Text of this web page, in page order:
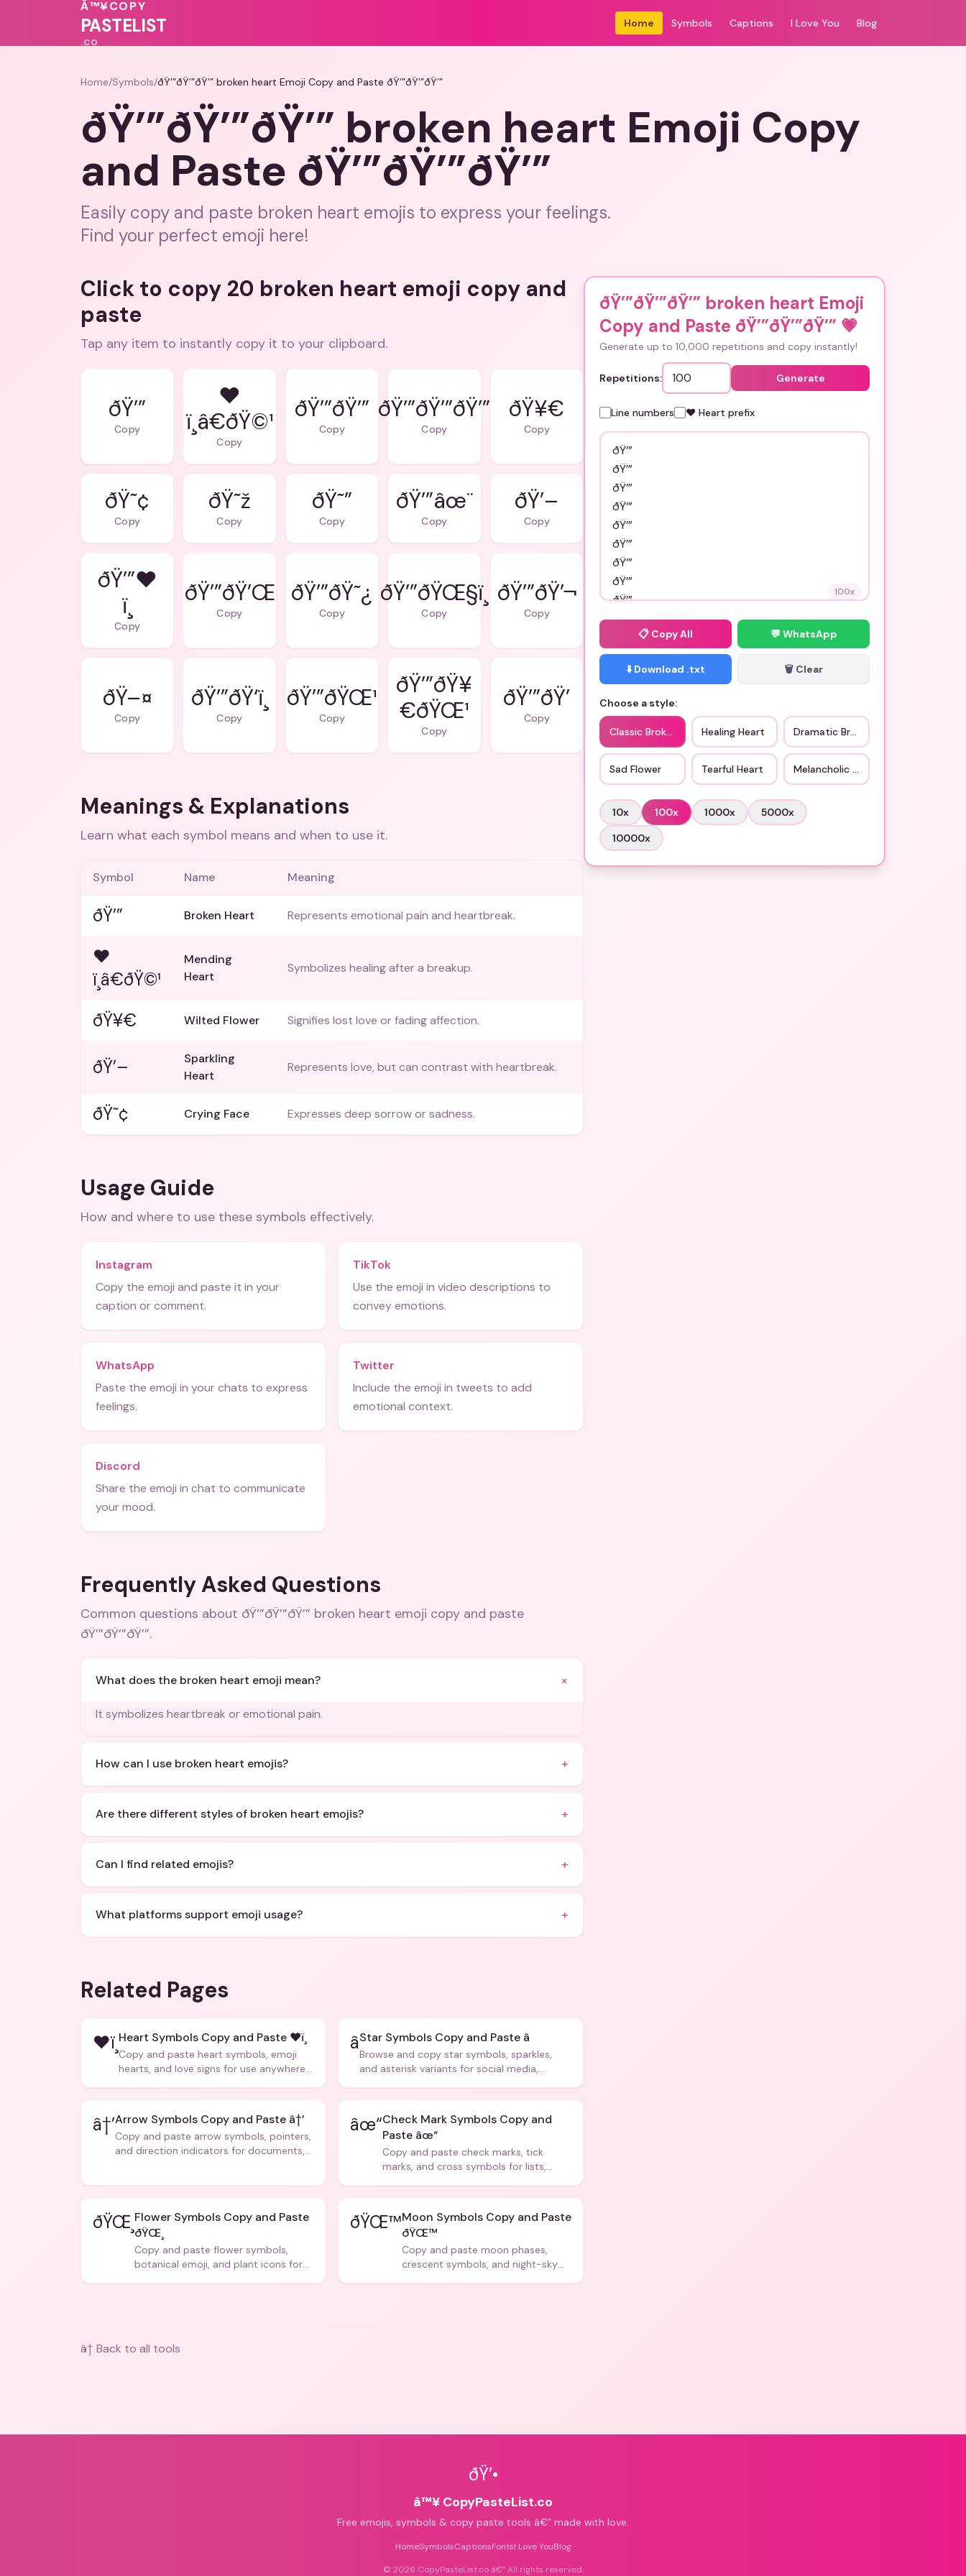
Â™¥COPY
PASTELIST
.CO
Home Symbols Captions I Love You Blog
Home/Symbols/ðŸ’”ðŸ’”ðŸ’” broken heart Emoji Copy and Paste ðŸ’”ðŸ’”ðŸ’”
ðŸ’”ðŸ’”ðŸ’” broken heart Emoji Copy
and Paste ðŸ’”ðŸ’”ðŸ’”
Easily copy and paste broken heart emojis to express your feelings.
Find your perfect emoji here!
Click to copy 20 broken heart emoji copy and
paste
Tap any item to instantly copy it to your clipboard.
ðŸ’”
Copy
❤
ï¸â€ðŸ©¹
Copy
ðŸ’”ðŸ’”
Copy
ðŸ’”ðŸ’”ðŸ’”
Copy
ðŸ¥€
Copy
ðŸ˜¢
Copy
ðŸ˜ž
Copy
ðŸ˜”
Copy
ðŸ’”âœ¨
Copy
ðŸ’–
Copy
ðŸ’”❤
ï¸
Copy
ðŸ’”ðŸ’Œ
Copy
ðŸ’”ðŸ˜¿
Copy
ðŸ’”ðŸŒ§ï¸
Copy
ðŸ’”ðŸ’¬
Copy
ðŸ–¤
Copy
ðŸ’”ðŸ‘ï¸
Copy
ðŸ’”ðŸŒ¹
Copy
ðŸ’”ðŸ¥
€ðŸŒ¹
Copy
Copy
Meanings & Explanations
Learn what each symbol means and when to use it.
Symbol Name Meaning
ðŸ’” Broken Heart Represents emotional pain and heartbreak.
❤
ï¸â€ðŸ©¹
Mending
Heart
Symbolizes healing after a breakup.
ðŸ¥€ Wilted Flower Signifies lost love or fading affection.
ðŸ’–
Sparkling
Heart
Represents love, but can contrast with heartbreak.
ðŸ˜¢ Crying Face Expresses deep sorrow or sadness.
Usage Guide
How and where to use these symbols effectively.
Instagram
Copy the emoji and paste it in your
caption or comment.
TikTok
Use the emoji in video descriptions to
convey emotions.
WhatsApp
Paste the emoji in your chats to express
feelings.
Twitter
Include the emoji in tweets to add
emotional context.
Discord
Share the emoji in chat to communicate
your mood.
Frequently Asked Questions
Common questions about ðŸ’”ðŸ’”ðŸ’” broken heart emoji copy and paste
ðŸ’”ðŸ’”ðŸ’”.
What does the broken heart emoji mean? +
It symbolizes heartbreak or emotional pain.
How can I use broken heart emojis? +
Are there different styles of broken heart emojis? +
Can I find related emojis? +
What platforms support emoji usage? +
Related Pages
❤ï¸ Heart Symbols Copy and Paste ❤ï¸
Copy and paste heart symbols, emoji
hearts, and love signs for use anywhere
â­Star Symbols Copy and Paste â­
Browse and copy star symbols, sparkles,
and asterisk variants for social media,
â†’Arrow Symbols Copy and Paste â†’
Copy and paste arrow symbols, pointers,
and direction indicators for documents,
âœ“Check Mark Symbols Copy and
Paste âœ“
Copy and paste check marks, tick
marks, and cross symbols for lists,
ðŸŒ¸ Flower Symbols Copy and Paste
ðŸŒ¸
Copy and paste flower symbols,
botanical emoji, and plant icons for
ðŸŒ™Moon Symbols Copy and Paste
ðŸŒ™
Copy and paste moon phases,
crescent symbols, and night-sky
â† Back to all tools
ðŸ’”ðŸ’”ðŸ’” broken heart Emoji
Copy and Paste ðŸ’”ðŸ’”ðŸ’” 💗
Generate up to 10,000 repetitions and copy instantly!
Repetitions: Generate
Line numbers ❤️ Heart prefix
100x
📋 Copy All 💬 WhatsApp
⬇️ Download .txt 🗑️ Clear
Choose a style:
Classic Broken HeartHealing Heart Dramatic Broken Heart
Sad Flower Tearful Heart Melancholic Vibe
10x 100x 1000x 5000x
10000x
ðŸ’•
â™¥ CopyPasteList.co
Free emojis, symbols & copy paste tools â€” made with love.
HomeSymbolsCaptionsFontsI Love YouBlog
© 2026 CopyPasteList.co â€” All rights reserved.